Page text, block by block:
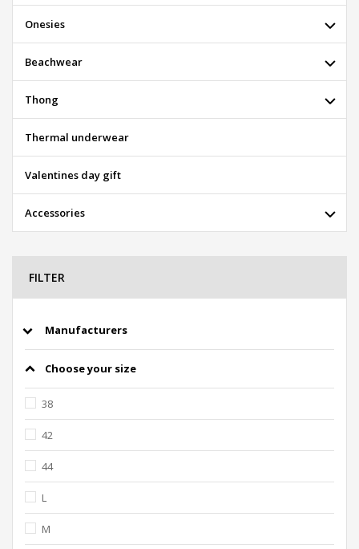
Onesies
Beachwear
Thong
Thermal underwear
Valentines day gift
Accessories
FILTER
Manufacturers
Choose your size
38
42
44
L
M